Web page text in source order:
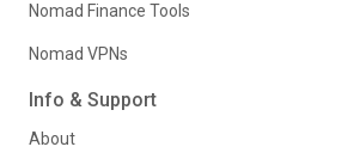
Nomad Finance Tools
Nomad VPNs
Info & Support
About